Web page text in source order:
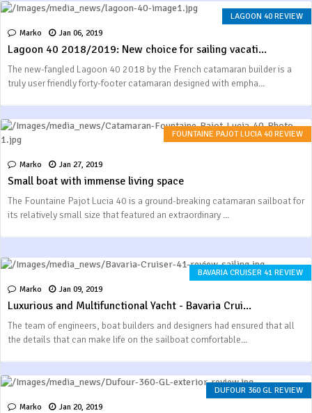
LAGOON 40 REVIEW
Marko
Jan 06, 2019
Lagoon 40 2018/2019: New choice for sailing vacati...
The new-fangled Lagoon 40 2018 by the French catamaran builder is a
truly user friendly forty-footer catamaran designed with empha...
FOUNTAINE PAJOT LUCIA 40 REVIEW
Marko Jan 27, 2019
Small boat with immense living space
The Fountaine Pajot Lucia 40 is a ground-breaking catamaran sailboat for
its relatively small size that featured an extraordinary ...
BAVARIA CRUISER 41 REVIEW
Marko
Jan 09, 2019
Luxurious and Multifunctional Yacht - Bavaria Crui...
The team of engineers, boat builders and designers had ensured that all
the details that can make life on the sailboat comfortable...
DUFOUR 360 GL REVIEW
Marko
Jan 20, 2019